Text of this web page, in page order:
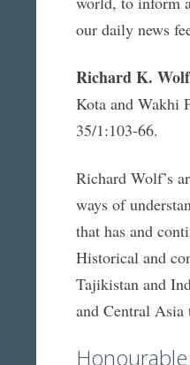
our daily news
Richard K. Wolf
Kota and Wakhi
35/1:103-66.
Richard Wolf’s
ways of
that has and
Historical and
Tajikistan and
and Central Asia